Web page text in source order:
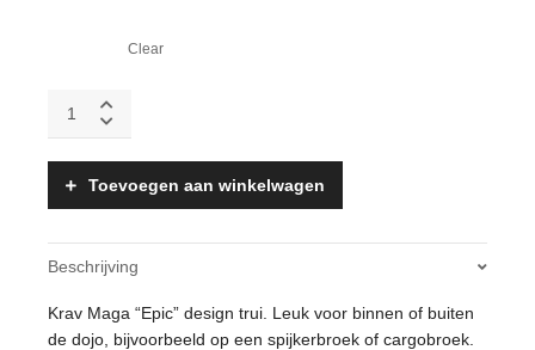
Clear
Maga
Gildan
Softstyle
Fleece
Toevoegen aan winkelwagen
Beschrijving
Krav Maga “Epic” design trui. Leuk voor binnen of buiten
de dojo, bijvoorbeeld op een spijkerbroek of cargobroek.